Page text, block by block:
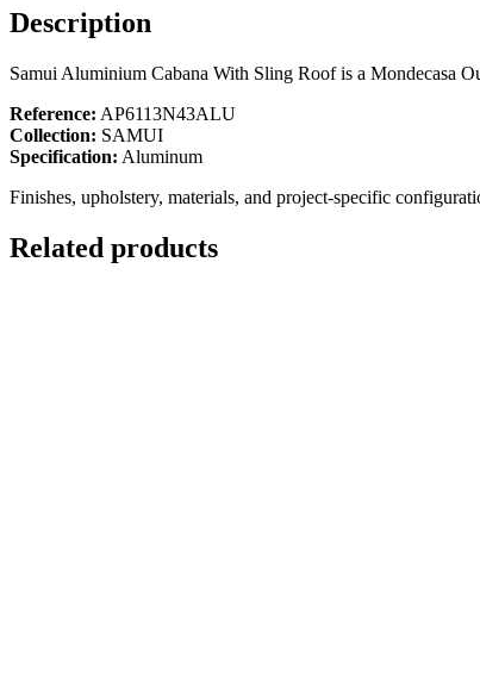
Description
Samui Aluminium Cabana With Sling Roof is a Mondecasa
Reference: AP6113N43ALU
Collection: SAMUI
Specification: Aluminum
Finishes, upholstery, materials, and project-specific
Related products